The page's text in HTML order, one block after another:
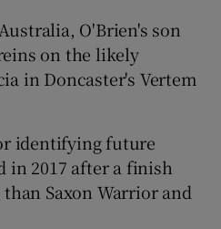
O'Brien's son
on the likely
in Doncaster's Vertem
identifying future
in 2017 after a finish
Saxon Warrior and